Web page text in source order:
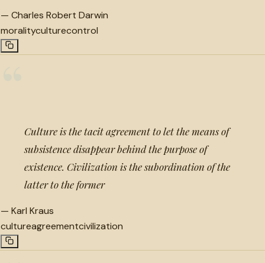
— Charles Robert Darwin
moralityculturecontrol
Culture is the tacit agreement to let the means of
subsistence disappear behind the purpose of
existence. Civilization is the subordination of the
latter to the former
— Karl Kraus
cultureagreementcivilization